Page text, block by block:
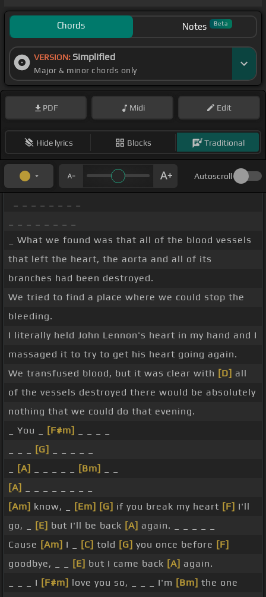
Chords Notes Beta
VERSION: Simplified
Major & minor chords only
PDF Midi Edit
Hide lyrics Blocks Traditional
Autoscroll
_ What we found was that all of the blood vessels
that left the heart, the aorta and all of its
branches had been destroyed.
We tried to find a place where we could stop the
bleeding.
I literally held John Lennon's heart in my hand and I
massaged it to try to get his heart going again.
We transfused blood, but it was clear with [D] all
of the vessels destroyed there would be absolutely
nothing that we could do that evening.
_ You _
[F#m]
[G]
[A] [Bm]
[A]
[Am] know, _ [Em] [G] if you break my heart [F] I'll
go, _
[E] but I'll be back [A] again. _ _ _ _ _
Cause [Am] I _ [C] told [G] you once before [F]
goodbye, _ _
[E] but I came back [A] again.
_ _ _ I [F#m] love you so, _ _ _ I'm [Bm] the one